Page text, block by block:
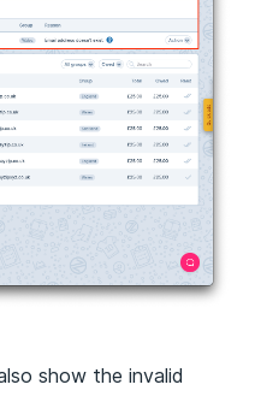
show the invalid